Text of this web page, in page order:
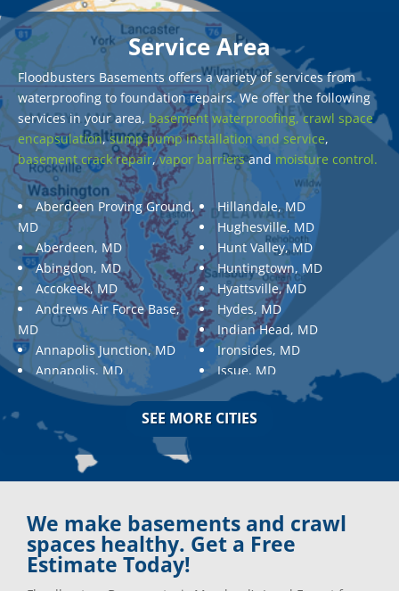
Service Area
Floodbusters Basements offers a variety of services from
waterproofing to foundation repairs. We offer the following
services in your area, basement waterproofing, crawl space
encapsulation,sump pump installation and service,
basement crack repair,vapor barriersand moisture control.
Aberdeen Proving Ground,
MD
Aberdeen, MD
Abingdon, MD
Accokeek, MD
Andrews Air Force Base,
MD
Annapolis Junction, MD
Annapolis, MD
Aquasco, MD
Ashton, MD
Aspen Hill, MD
Baldwin, MD
Baltimore, MD
Barnesville, MD
Barnesville, MD
Barstow, MD
Hillandale, MD
Hughesville, MD
Hunt Valley, MD
Huntingtown, MD
Hyattsville, MD
Hydes, MD
Indian Head, MD
Ironsides, MD
Issue, MD
Jarrettsville, MD
Jessup, MD
Kingsville, MD
La Plata, MD
Landover, MD
SEE MORE CITIES
We make basements and crawl
spaces healthy. Get a Free
Estimate Today!